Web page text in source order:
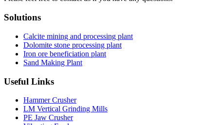
Solutions
Calcite mining and processing plant
Dolomite stone processing plant
Iron ore beneficiation plant
Sand Making Plant
Useful Links
Hammer Crusher
LM Vertical Grinding Mills
PE Jaw Crusher